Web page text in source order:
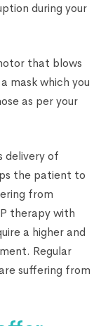
during your
that blows
mask which you
as per your
delivery of
the patient to
from
therapy with
a higher and
Regular
suffering from